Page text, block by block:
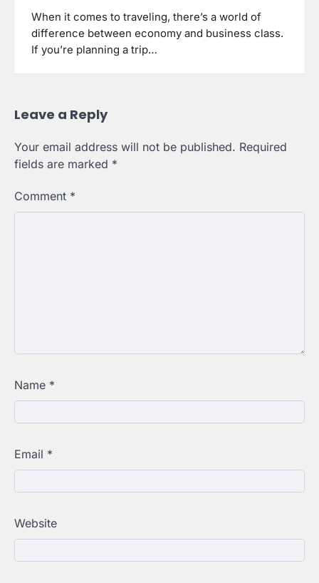
When it comes to traveling, there’s a world of
difference between economy and business class.
If you’re planning a trip…
Leave a Reply
Your email address will not be published. Required
fields are marked *
Comment *
Name *
Email *
Website